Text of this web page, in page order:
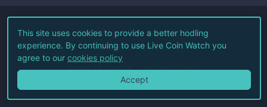
©2026Live Coin Watch LLC.
All Rights Reserved.
Terms of Service Privacy Policy
This site uses cookies to provide a better hodling
experience. By continuing to use Live Coin Watch you
agree to our cookies policy
Accept